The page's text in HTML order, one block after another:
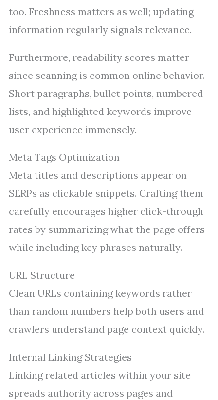
too. Freshness matters as well; updating
information regularly signals relevance.
Furthermore, readability scores matter
since scanning is common online behavior.
Short paragraphs, bullet points, numbered
lists, and highlighted keywords improve
user experience immensely.
Meta Tags Optimization
Meta titles and descriptions appear on
SERPs as clickable snippets. Crafting them
carefully encourages higher click-through
rates by summarizing what the page offers
while including key phrases naturally.
URL Structure
Clean URLs containing keywords rather
than random numbers help both users and
crawlers understand page context quickly.
Internal Linking Strategies
Linking related articles within your site
spreads authority across pages and